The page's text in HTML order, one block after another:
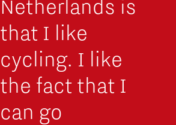
Netherlands is
that I like
cycling. I like
the fact that I
can go